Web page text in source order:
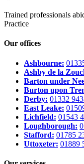
Trained professionals
Practice
Our offices
Ashbourne:
Ashby de la
Barton under
Burton upon
Derby: 01332
East Leake:
Lichfield: 01543
Loughborough:
Stafford: 01785
Uttoxeter: 01889